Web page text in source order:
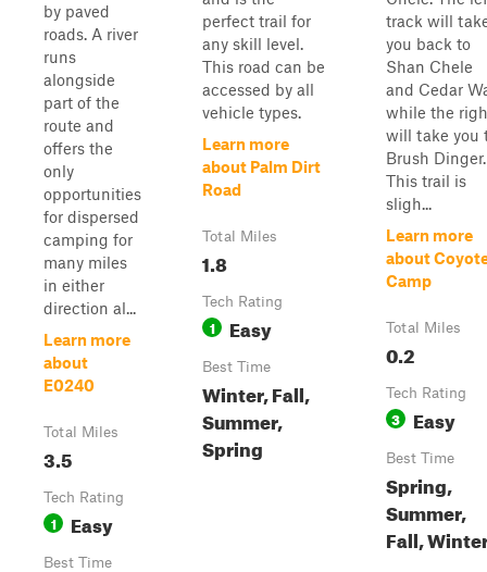
by paved
roads. A river
runs
alongside
part of the
route and
offers the
only
opportunities
for dispersed
camping for
many miles
in either
direction al...
Learn more
about
E0240
Total Miles
3.5
Tech Rating
1 Easy
Best Time
perfect trail for
any skill level.
This road can be
accessed by all
vehicle types.
Learn more
about Palm Dirt
Road
Total Miles
1.8
Tech Rating
1 Easy
Best Time
Winter, Fall,
Summer,
Spring
track will
you back to
Shan Chele
and Cedar
while the
will take you
Brush Dinger.
This trail is
sligh...
Learn more
about
Camp
Total Miles
0.2
Tech Rating
3 Easy
Best Time
Spring,
Summer,
Fall,